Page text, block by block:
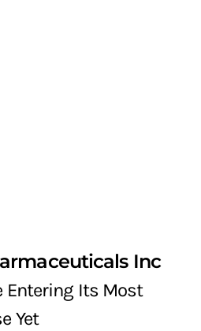
Inc
Entering Its Most
Yet